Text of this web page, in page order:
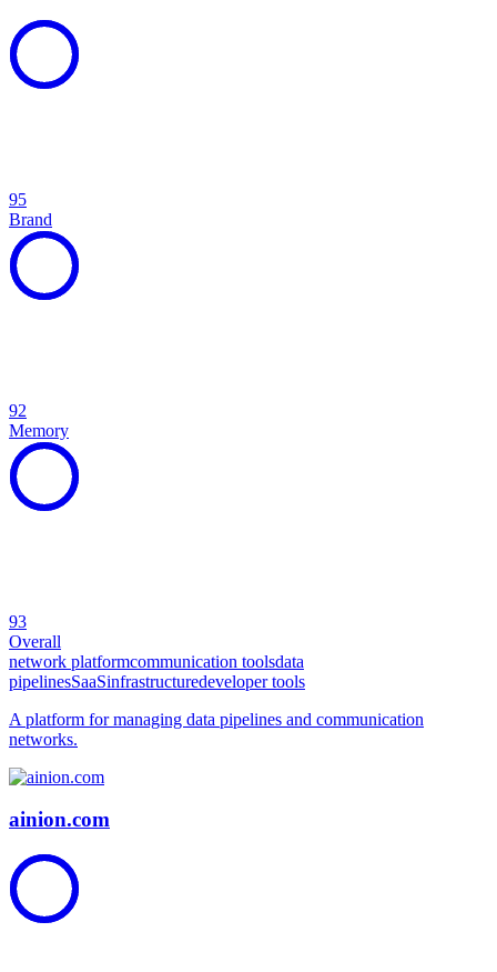
95
Brand
92
Memory
93
Overall
network platformcommunication toolsdata
pipelinesSaaSinfrastructuredeveloper tools
A platform for managing data pipelines and communication
networks.
ainion.com